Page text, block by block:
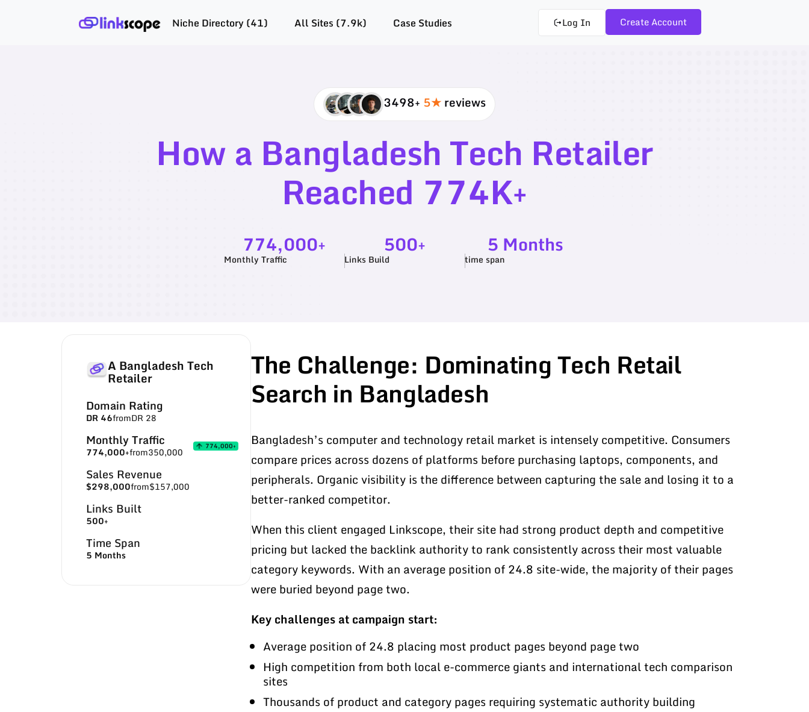
Niche Directory (41) All Sites (7.9k) Case Studies Log In Create Account
3498+ 5★reviews
How a Bangladesh Tech Retailer
Reached 774K+
774,000+
Monthly Traffic
500+
Links Build
5 Months
time span
A Bangladesh Tech
Retailer
Domain Rating
DR 46fromDR 28
Monthly Traffic
774,000+from350,000 774,000+
Sales Revenue
$298,000from$157,000
Links Built
500+
Time Span
5 Months
The Challenge: Dominating Tech Retail
Search in Bangladesh
Bangladesh’s computer and technology retail market is intensely competitive. Consumers
compare prices across dozens of platforms before purchasing laptops, components, and
peripherals. Organic visibility is the difference between capturing the sale and losing it to a
better-ranked competitor.
When this client engaged Linkscope, their site had strong product depth and competitive
pricing but lacked the backlink authority to rank consistently across their most valuable
category keywords. With an average position of 24.8 site-wide, the majority of their pages
were buried beyond page two.
Key challenges at campaign start:
Average position of 24.8 placing most product pages beyond page two
High competition from both local e-commerce giants and international tech comparison
sites
Thousands of product and category pages requiring systematic authority building